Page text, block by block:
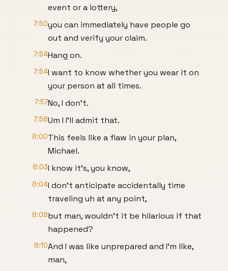
event or a lottery,
7:50you can immediately have people go
out and verify your claim.
7:54Hang on.
7:54I want to know whether you wear it on
your person at all times.
7:57No, I don't.
7:58Um I I'll admit that.
8:00This feels like a flaw in your plan,
Michael.
8:03I know it's, you know,
8:04I don't anticipate accidentally time
traveling uh at any point,
8:08but man, wouldn't it be hilarious if that
happened?
8:10And I was like unprepared and I'm like,
man,